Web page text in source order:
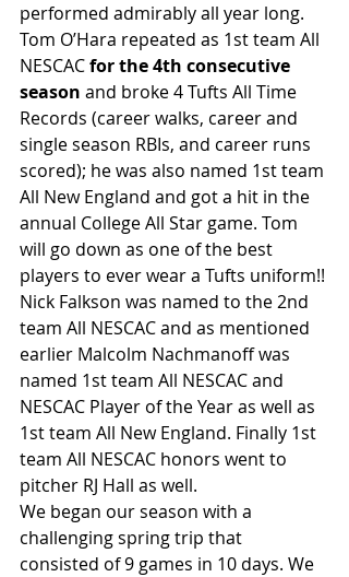
performed admirably all year long.
Tom O’Hara repeated as 1st team All
NESCAC for the 4th consecutive
season and broke 4 Tufts All Time
Records (career walks, career and
single season RBIs, and career runs
scored); he was also named 1st team
All New England and got a hit in the
annual College All Star game. Tom
will go down as one of the best
players to ever wear a Tufts uniform!!
Nick Falkson was named to the 2nd
team All NESCAC and as mentioned
earlier Malcolm Nachmanoff was
named 1st team All NESCAC and
NESCAC Player of the Year as well as
1st team All New England. Finally 1st
team All NESCAC honors went to
pitcher RJ Hall as well.
We began our season with a
challenging spring trip that
consisted of 9 games in 10 days. We